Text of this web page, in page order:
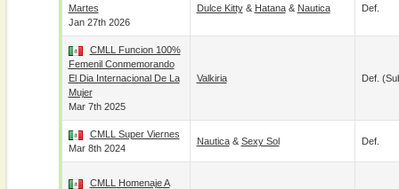
Martes
Jan 27th 2026
Dulce Kitty& Hatana& Nautica Def.
CMLL Funcion 100%
Femenil Conmemorando
El Dia Internacional De La
Mujer
Mar 7th 2025
Valkiria Def.
CMLL Super Viernes
Mar 8th 2024
Nautica& Sexy Sol Def.
CMLL Homenaje A